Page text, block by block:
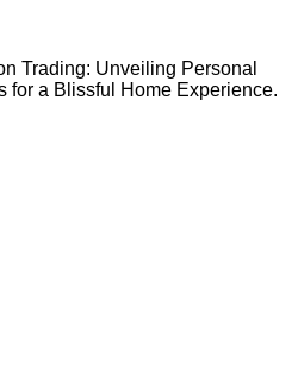
Trading: Unveiling Personal
for a Blissful Home Experience.